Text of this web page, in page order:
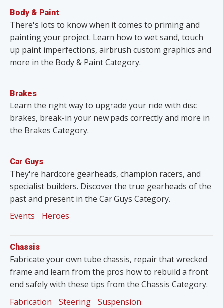
Body & Paint
There's lots to know when it comes to priming and
painting your project. Learn how to wet sand, touch
up paint imperfections, airbrush custom graphics and
more in the Body & Paint Category.
Brakes
Learn the right way to upgrade your ride with disc
brakes, break-in your new pads correctly and more in
the Brakes Category.
Car Guys
They're hardcore gearheads, champion racers, and
specialist builders. Discover the true gearheads of the
past and present in the Car Guys Category.
Events
Heroes
Chassis
Fabricate your own tube chassis, repair that wrecked
frame and learn from the pros how to rebuild a front
end safely with these tips from the Chassis Category.
Fabrication
Steering Suspension